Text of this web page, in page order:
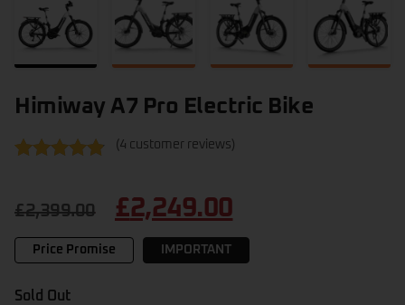
Himiway A7 Pro Electric Bike
based on
customer
ratings
(4 customer reviews)
£2,399.00 £2,249.00
Price Promise IMPORTANT
Sold Out